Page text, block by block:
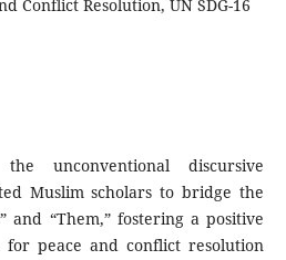
Conflict Resolution, UN SDG-16
unconventional discursive
Muslim scholars to bridge the
and “Them,” fostering a positive
for peace and conflict resolution